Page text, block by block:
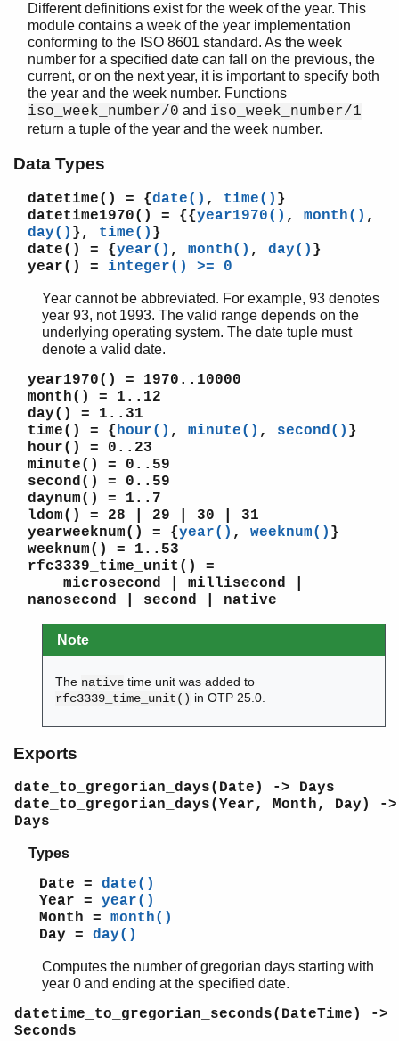
now_to_local_time/1
now_to_universal_time/1
rfc3339_to_system_time/1
rfc3339_to_system_time/2
seconds_to_daystime/1
seconds_to_time/1
system_time_to_local_time/2
system_time_to_rfc3339/1
system_time_to_universal_time/2
time_difference/2
time_to_seconds/1
universal_time/0
valid_date/1
valid_date/3
dets
digraph
digraph_utils
edlin
edlin_expand
epp
erl_anno
erl_error
erl_eval
erl_expand_records
erl_features
erl_id_trans
erl_scan
file_sorter
filename
gb_sets
gen_event
gen_fsm
gen_server
gen_statem
io
io_lib
lists
maps
Different definitions exist for the week of the year. This
module contains a week of the year implementation
conforming to the ISO 8601 standard. As the week
number for a specified date can fall on the previous, the
current, or on the next year, it is important to specify both
the year and the week number. Functions
iso_week_number/0 and iso_week_number/1
return a tuple of the year and the week number.
Data Types
datetime() = {date() , time() }
datetime1970()
= {{year1970() , month() ,
day() }, time() }
date()
= {year() , month() , day() }
year()
= integer() >= 0
Year cannot be abbreviated. For example, 93 denotes
year 93, not 1993. The valid range depends on the
underlying operating system. The date tuple must
denote a valid date.
year1970()
= 1970..10000
month()
= 1..12
day()
= 1..31
time()
= {hour() , minute() , second() }
hour()
= 0..23
minute()
= 0..59
second()
= 0..59
daynum()
= 1..7
ldom()
= 28 | 29 | 30 | 31
yearweeknum()
= {year() , weeknum() }
weeknum()
= 1..53
rfc3339_time_unit()
=
microsecond | millisecond |
nanosecond | second | native
Note
The native time unit was added to
rfc3339_time_unit() in OTP 25.0.
Exports
date_to_gregorian_days(Date) -> Days
date_to_gregorian_days(Year, Month, Day) ->
Days
Types
Date = date()
Year = year()
Month = month()
Day = day()
Computes the number of gregorian days starting with
year 0 and ending at the specified date.
datetime_to_gregorian_seconds(DateTime) ->
Seconds